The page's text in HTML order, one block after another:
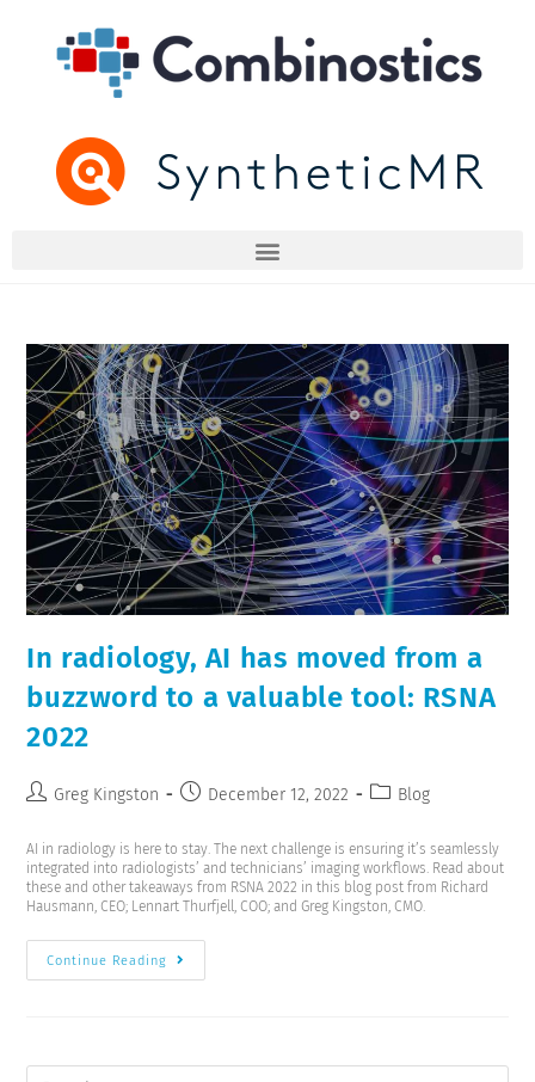
In radiology, AI has moved from a
buzzword to a valuable tool: RSNA
2022
Greg Kingston December 12, 2022 Blog
AI in radiology is here to stay. The next challenge is ensuring it’s seamlessly
integrated into radiologists’ and technicians’ imaging workflows. Read about
these and other takeaways from RSNA 2022 in this blog post from Richard
Hausmann, CEO; Lennart Thurfjell, COO; and Greg Kingston, CMO.
Continue Reading